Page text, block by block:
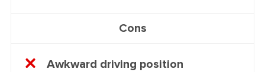
Cons
Awkward driving position